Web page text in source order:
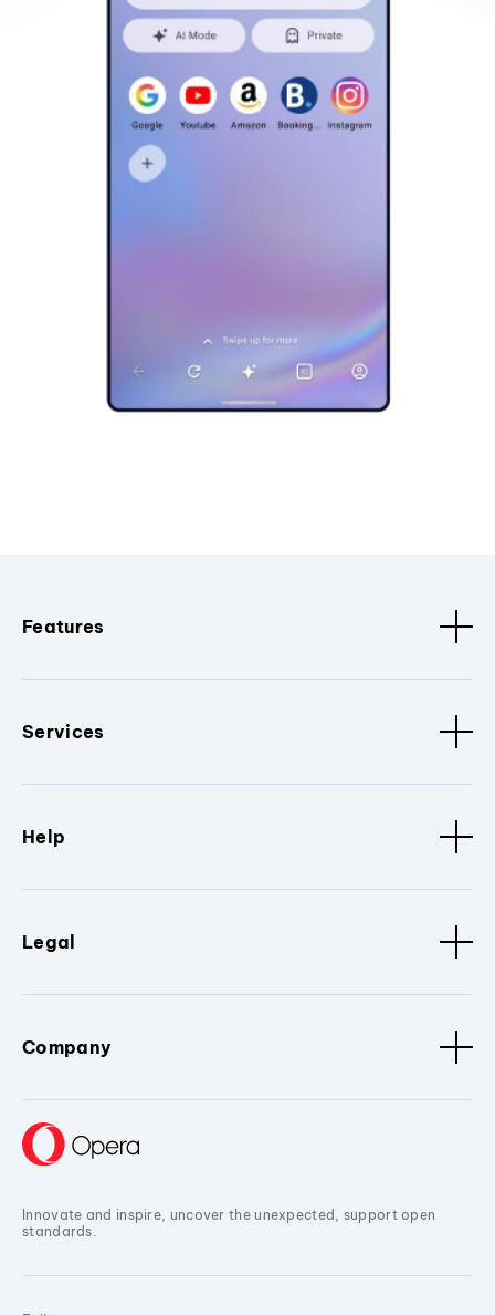
Features
Services
Help
Legal
Company
Innovate and inspire, uncover the unexpected, support open
standards.